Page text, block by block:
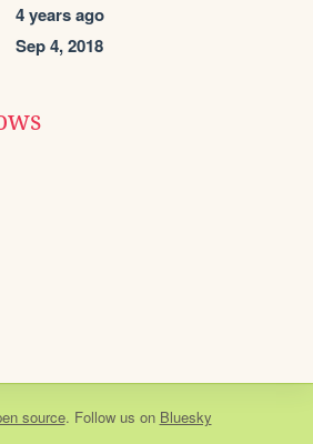
4 years ago
Sep 4, 2018
source. Follow us on Bluesky